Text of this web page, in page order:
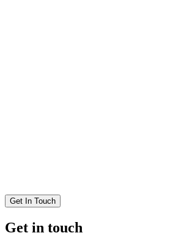
Get In Touch
Get in touch